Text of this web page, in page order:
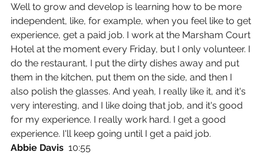
Well to grow and develop is learning how to be more
independent, like, for example, when you feel like to get
experience, get a paid job. I work at the Marsham Court
Hotel at the moment every Friday, but I only volunteer. I
do the restaurant, I put the dirty dishes away and put
them in the kitchen, put them on the side, and then I
also polish the glasses. And yeah, I really like it, and it's
very interesting, and I like doing that job, and it's good
for my experience. I really work hard. I get a good
experience. I'll keep going until I get a paid job.
Abbie Davis 10:55